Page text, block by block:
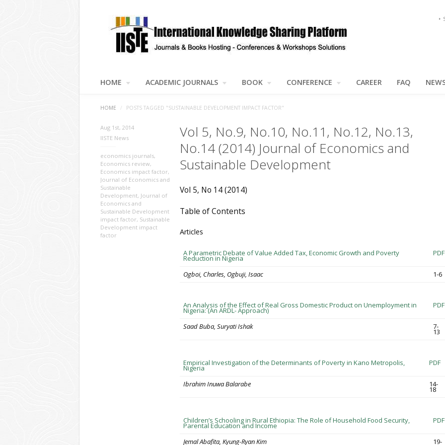
HOME ACADEMIC JOURNALS BOOK CONFERENCE CAREER FAQ
HOME / POSTS TAGGED "SUSTAINABLE DEVELOPMENT IMPACT FACTOR"
Vol 5, No.9, No.10, No.11, No.12, No.13,
No.14 (2014) Journal of Economics and
Sustainable Development
Vol 5, No 14 (2014)
Table of Contents
Articles
A Parametric Debate of Value Added Tax, Economic Growth and Poverty
Reduction in Nigeria
PDF
Ogboi, Charles, Ogbuji, Isaac 1-6
An Analysis of the Effect of Real Gross Domestic Product on Unemployment in
Nigeria: (An ARDL- Approach)
PDF
Saad Buba, Suryati Ishak 7-
13
Empirical Investigation of the Determinants of Poverty in Kano Metropolis,
Nigeria
PDF
Ibrahim Inuwa Balarabe 14-
18
Children’s Schooling in Rural Ethiopia: The Role of Household Food Security,
Parental Education and Income
PDF
Jemal Abafita, Kyung-Ryan Kim 19-
Aug 1st, 2014
IISTE News
economics journals,
Economics review,
Economics impact factor,
Journal of Economics and
Sustainable
Development, Journal of
Economics and
Sustainable Development
impact factor, Sustainable
Development impact
factor